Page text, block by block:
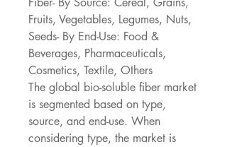
Fruits, Vegetables, Legumes, Nuts,
Seeds- By End-Use: Food &
Beverages, Pharmaceuticals,
Cosmetics, Textile, Others
The global bio-soluble fiber market
is segmented based on type,
source, and end-use. When
considering type, the market is